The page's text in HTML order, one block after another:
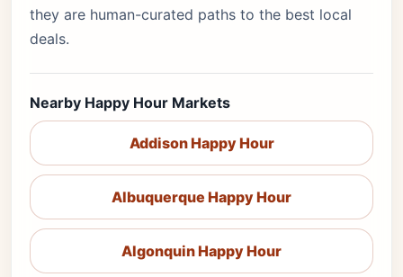
they are human-curated paths to the best local
deals.
Nearby Happy Hour Markets
Addison Happy Hour
Albuquerque Happy Hour
Algonquin Happy Hour